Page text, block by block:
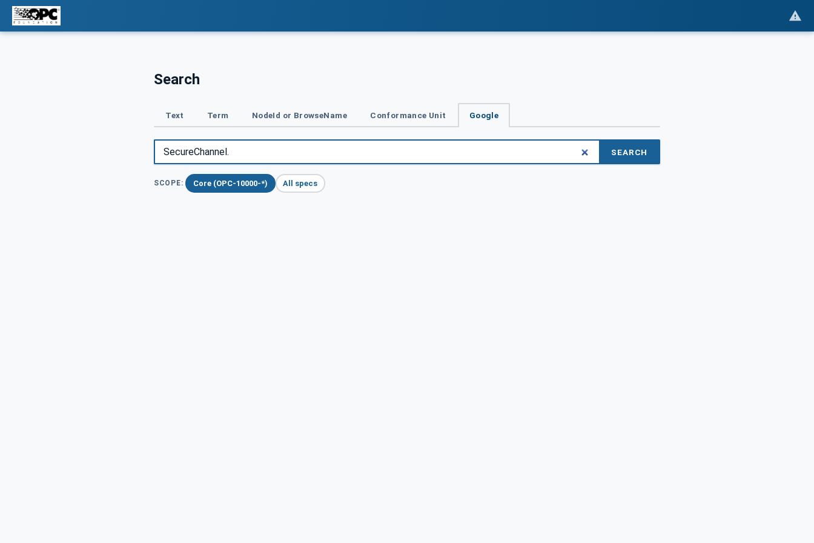
Search
Text Term NodeId or BrowseName Conformance Unit Google
SEARCH
SCOPE: Core (OPC-10000-*) All specs